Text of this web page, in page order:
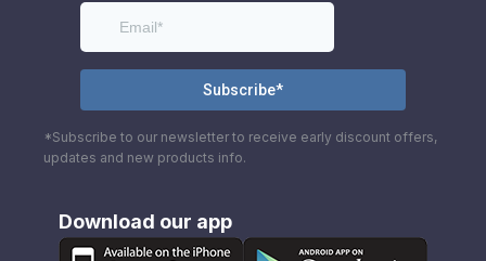
*Subscribe to our newsletter to receive early discount offers,
updates and new products info.
Download our app